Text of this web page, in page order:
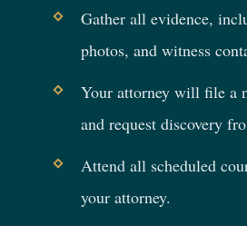
Gather all evidence,
photos, and witness
Your attorney will file a
and request discovery
Attend all scheduled
your attorney.